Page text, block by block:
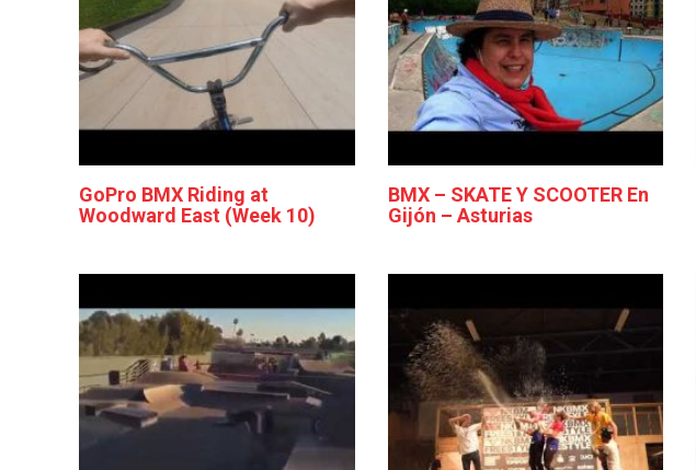
GoPro BMX Riding at
Woodward East (Week 10)
BMX – SKATE Y SCOOTER En
Gijón – Asturias